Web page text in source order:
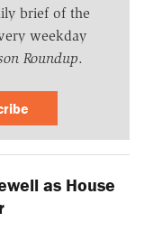
brief of the
weekday
Roundup.
as House